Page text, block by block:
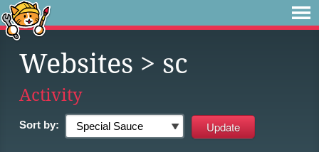
Websites > sc
Activity
Sort by: